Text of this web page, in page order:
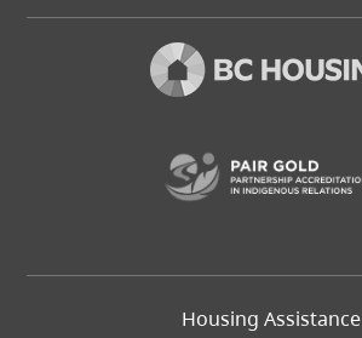
Footer
Housing Assistance